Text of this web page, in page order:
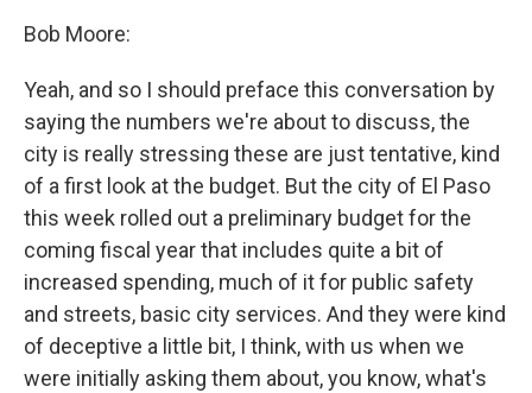
Bob Moore:
Yeah, and so I should preface this conversation by
saying the numbers we're about to discuss, the
city is really stressing these are just tentative, kind
of a first look at the budget. But the city of El Paso
this week rolled out a preliminary budget for the
coming fiscal year that includes quite a bit of
increased spending, much of it for public safety
and streets, basic city services. And they were kind
of deceptive a little bit, I think, with us when we
were initially asking them about, you know, what's